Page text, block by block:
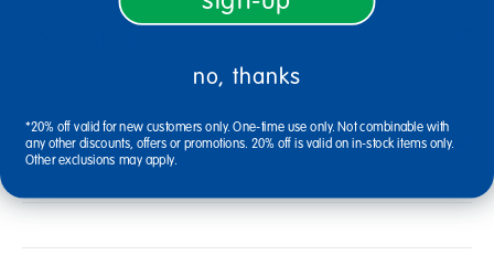
Reviews
no, thanks
*20% off valid for new customers only. One-time use only. Not combinable with
any other discounts, offers or promotions. 20% off is valid on in-stock items only.
Other exclusions may apply.